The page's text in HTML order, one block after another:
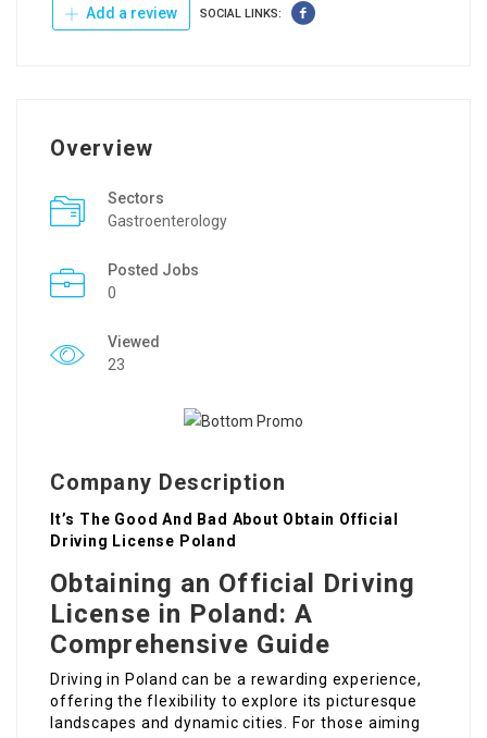
Add a review SOCIAL LINKS:
Overview
Sectors
Gastroenterology
Posted Jobs
0
Viewed
23
Company Description
It’s The Good And Bad About Obtain Official
Driving License Poland
Obtaining an Official Driving
License in Poland: A
Comprehensive Guide
Driving in Poland can be a rewarding experience,
offering the flexibility to explore its picturesque
landscapes and dynamic cities. For those aiming